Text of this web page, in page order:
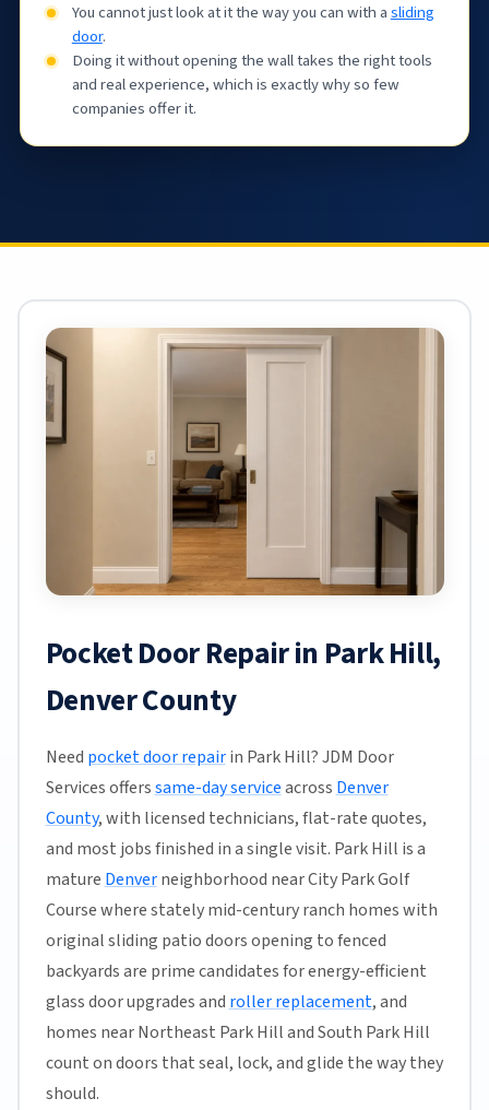
You cannot just look at it the way you can with asliding
door.
Doing it without opening the wall takes the right tools
and real experience, which is exactly why so few
companies offer it.
Pocket Door Repair in Park Hill,
Denver County
Need pocket door repairin Park Hill? JDM Door
Services offerssame-day serviceacross Denver
County, with licensed technicians, flat-rate quotes,
and most jobs finished in a single visit. Park Hill is a
mature Denverneighborhood near City Park Golf
Course where stately mid-century ranch homes with
original sliding patio doors opening to fenced
backyards are prime candidates for energy-efficient
glass door upgrades and roller replacement, and
homes near Northeast Park Hill and South Park Hill
count on doors that seal, lock, and glide the way they
should.